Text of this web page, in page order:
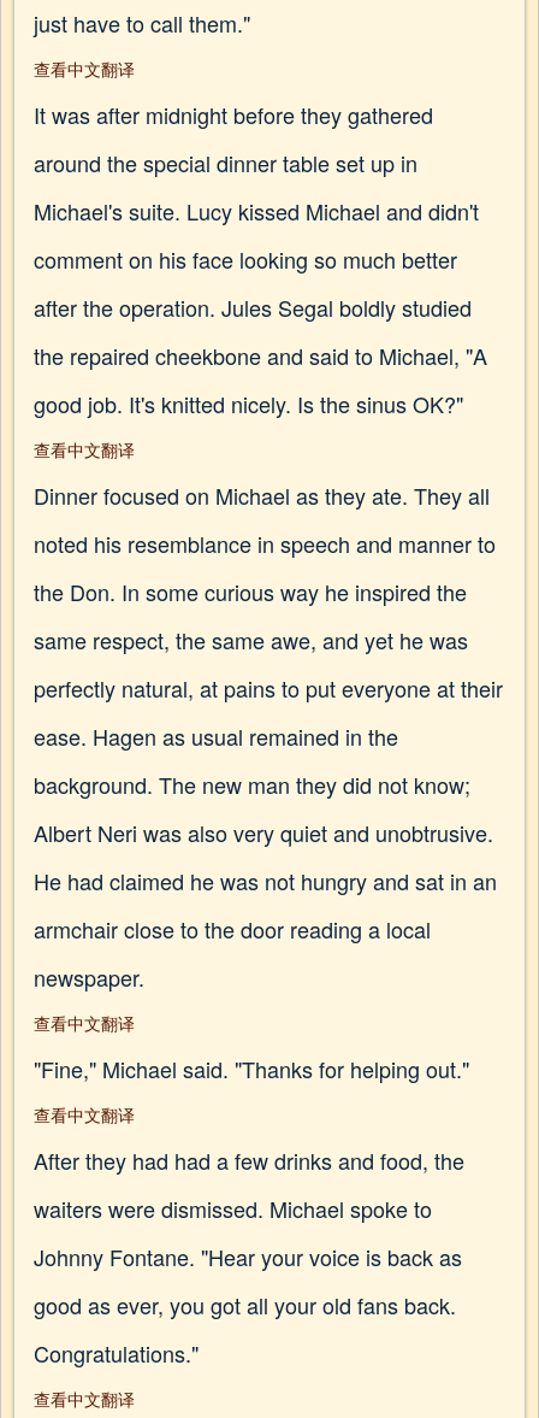
just have to call them."
查看中文翻译
It was after midnight before they gathered
around the special dinner table set up in
Michael's suite. Lucy kissed Michael and didn't
comment on his face looking so much better
after the operation. Jules Segal boldly studied
the repaired cheekbone and said to Michael, "A
good job. It's knitted nicely. Is the sinus OK?"
查看中文翻译
Dinner focused on Michael as they ate. They all
noted his resemblance in speech and manner to
the Don. In some curious way he inspired the
same respect, the same awe, and yet he was
perfectly natural, at pains to put everyone at their
ease. Hagen as usual remained in the
background. The new man they did not know;
Albert Neri was also very quiet and unobtrusive.
He had claimed he was not hungry and sat in an
armchair close to the door reading a local
newspaper.
查看中文翻译
"Fine," Michael said. "Thanks for helping out."
查看中文翻译
After they had had a few drinks and food, the
waiters were dismissed. Michael spoke to
Johnny Fontane. "Hear your voice is back as
good as ever, you got all your old fans back.
Congratulations."
查看中文翻译